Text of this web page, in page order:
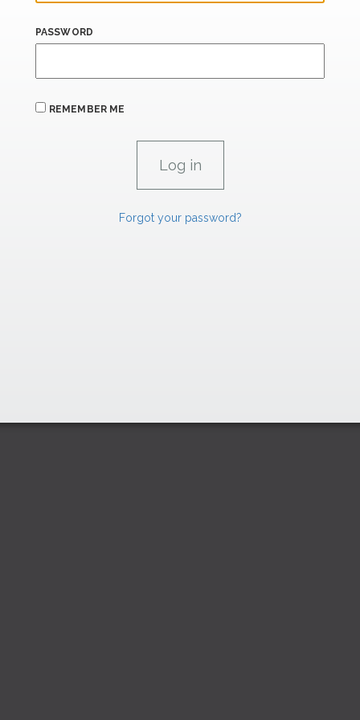
PASSWORD
REMEMBER ME
Forgot your password?